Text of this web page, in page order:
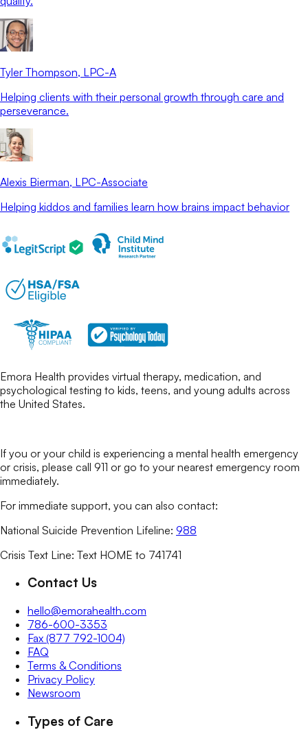
Tyler Thompson, LPC-A
Helping clients with their personal growth through care and
perseverance.
Alexis Bierman, LPC-Associate
Helping kiddos and families learn how brains impact behavior
Emora Health provides virtual therapy, medication, and
psychological testing to kids, teens, and young adults across
the United States.
If you or your child is experiencing a mental health emergency
or crisis, please call 911 or go to your nearest emergency room
immediately.
For immediate support, you can also contact:
National Suicide Prevention Lifeline: 988
Crisis Text Line: Text HOME to 741741
Contact Us
hello@emorahealth.com
786-600-3353
Fax (877 792-1004)
FAQ
Terms & Conditions
Privacy Policy
Newsroom
Types of Care